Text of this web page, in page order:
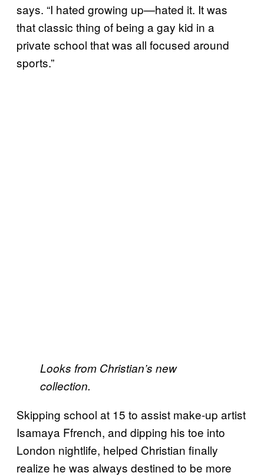
says. “I hated growing up—hated it. It was
that classic thing of being a gay kid in a
private school that was all focused around
sports.”
Looks from Christian’s new
collection.
Skipping school at 15 to assist make-up artist
Isamaya Ffrench, and dipping his toe into
London nightlife, helped Christian finally
realize he was always destined to be more